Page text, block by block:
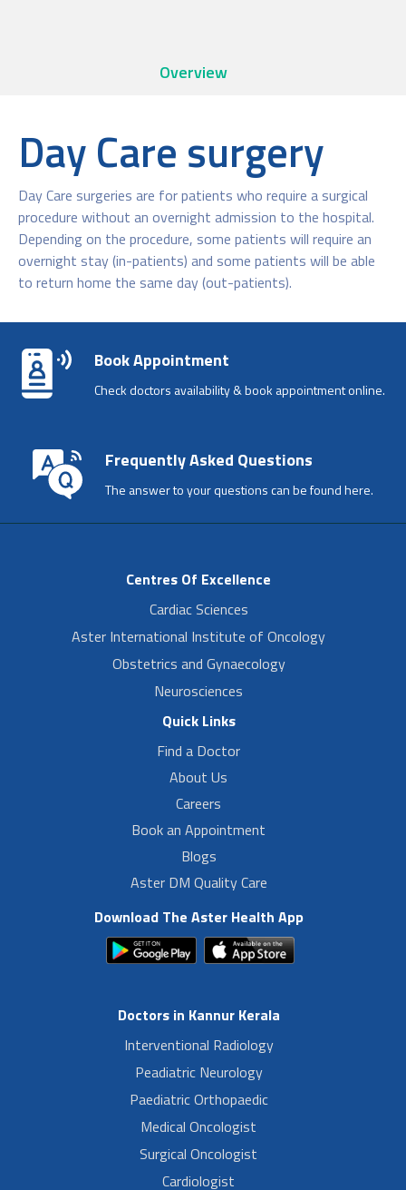
Overview
Day Care surgery
Day Care surgeries are for patients who require a surgical
procedure without an overnight admission to the hospital.
Depending on the procedure, some patients will require an
overnight stay (in-patients) and some patients will be able
to return home the same day (out-patients).
Book Appointment
Check doctors availability & book appointment online.
Frequently Asked Questions
The answer to your questions can be found here.
Centres Of Excellence
Cardiac Sciences
Aster International Institute of Oncology
Obstetrics and Gynaecology
Neurosciences
Quick Links
Find a Doctor
About Us
Careers
Book an Appointment
Blogs
Aster DM Quality Care
Download The Aster Health App
Doctors in Kannur Kerala
Interventional Radiology
Peadiatric Neurology
Paediatric Orthopaedic
Medical Oncologist
Surgical Oncologist
Cardiologist